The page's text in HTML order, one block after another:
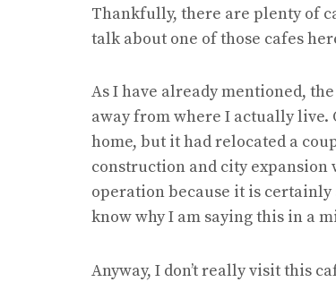
Thankfully, there are plenty of
talk about one of those cafes
As I have already mentioned,
away from where I actually live.
home, but it had relocated a
construction and city expansion
operation because it is
know why I am saying this in a
Anyway, I don’t really visit this